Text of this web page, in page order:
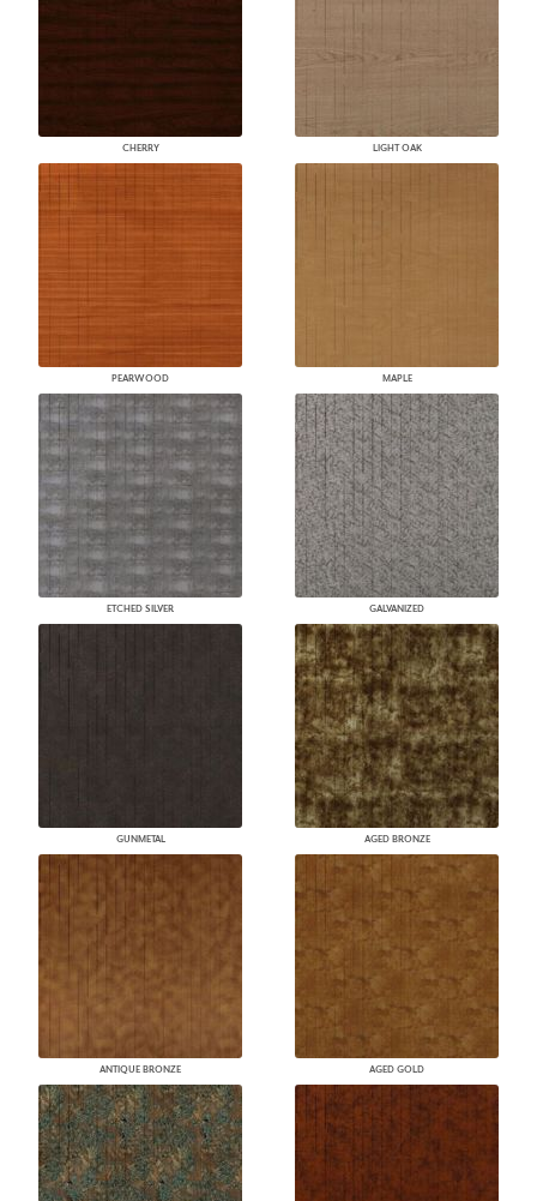
CHERRY LIGHT OAK
PEARWOOD MAPLE
ETCHED SILVER GALVANIZED
GUNMETAL AGED BRONZE
ANTIQUE BRONZE AGED GOLD